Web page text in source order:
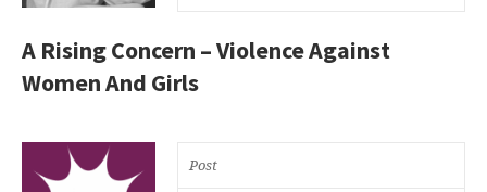
A Rising Concern – Violence Against
Women And Girls
Post